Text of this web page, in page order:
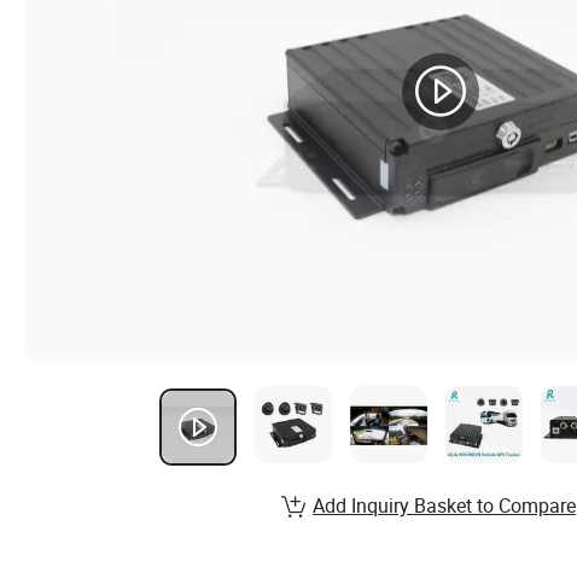
Add Inquiry Basket to Compare